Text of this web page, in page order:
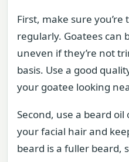
First, make sure
regularly. Goatees can
uneven if they’re not
basis. Use a good
your goatee looking
Second, use a beard
your facial hair and
beard is a fuller beard,